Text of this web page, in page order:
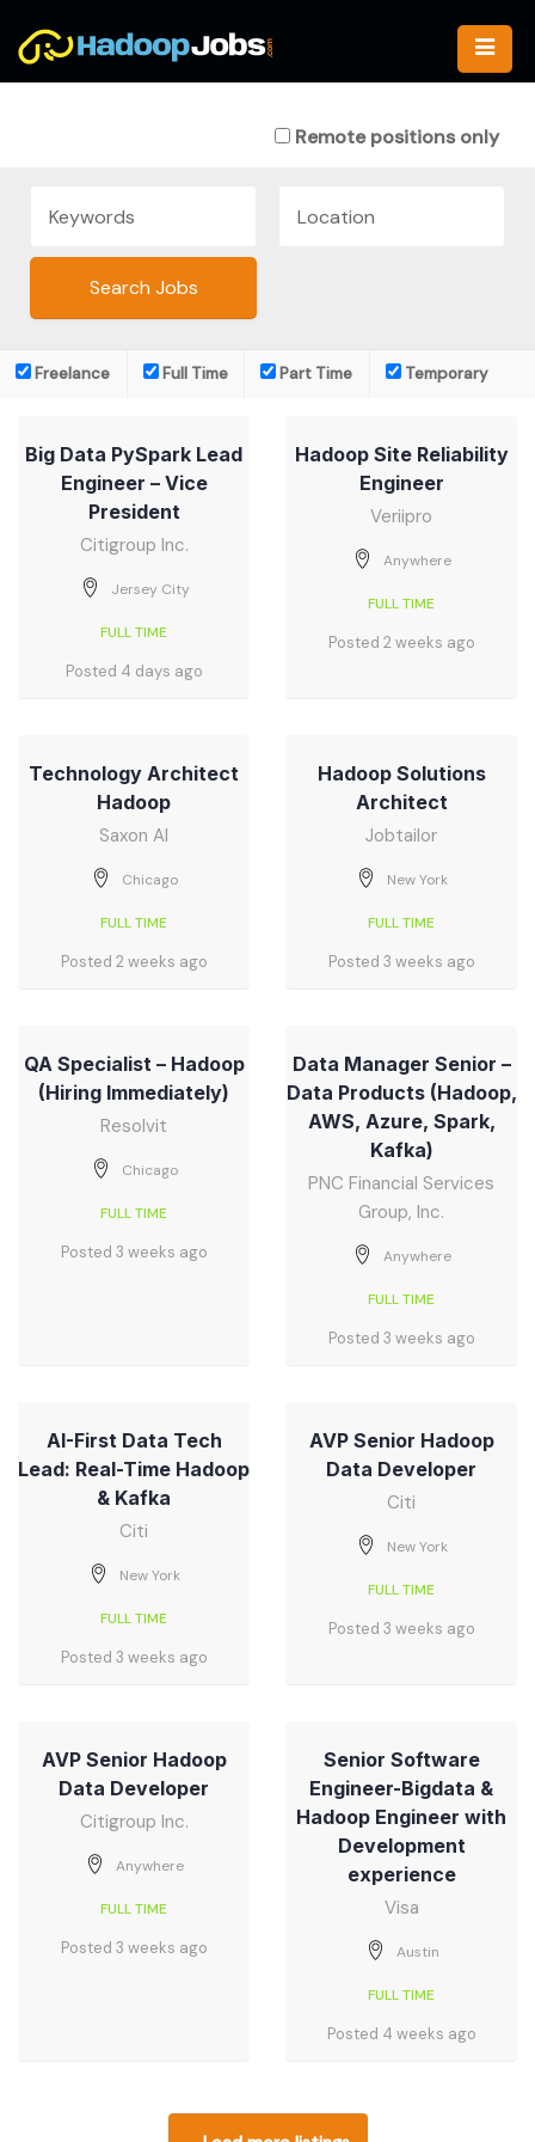
content
Remote positions only
Freelance Full Time Part Time Temporary
Big Data PySpark Lead
Engineer – Vice
President
Citigroup Inc.
Jersey City
FULL TIME
Posted 4 days ago
Hadoop Site Reliability
Engineer
Veriipro
Anywhere
FULL TIME
Posted 2 weeks ago
Technology Architect
Hadoop
Saxon AI
Chicago
FULL TIME
Posted 2 weeks ago
Hadoop Solutions
Architect
Jobtailor
New York
FULL TIME
Posted 3 weeks ago
QA Specialist – Hadoop
(Hiring Immediately)
Resolvit
Chicago
FULL TIME
Posted 3 weeks ago
Data Manager Senior –
Data Products (Hadoop,
AWS, Azure, Spark,
Kafka)
PNC Financial Services
Group, Inc.
Anywhere
FULL TIME
Posted 3 weeks ago
AI-First Data Tech
Lead: Real-Time Hadoop
& Kafka
Citi
New York
FULL TIME
Posted 3 weeks ago
AVP Senior Hadoop
Data Developer
Citi
New York
FULL TIME
Posted 3 weeks ago
AVP Senior Hadoop
Data Developer
Citigroup Inc.
Anywhere
FULL TIME
Posted 3 weeks ago
Senior Software
Engineer-Bigdata &
Hadoop Engineer with
Development
experience
Visa
Austin
FULL TIME
Posted 4 weeks ago